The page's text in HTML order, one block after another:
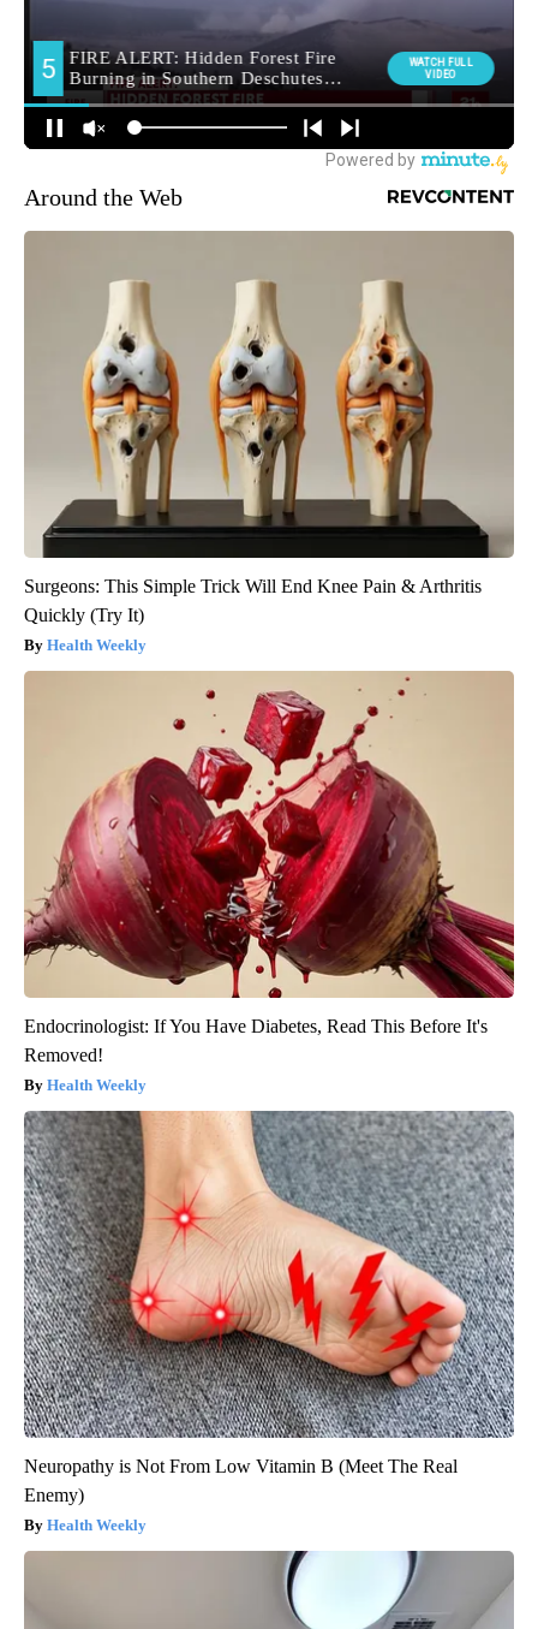
Around the Web
Surgeons: This Simple Trick Will End Knee Pain & Arthritis
Quickly (Try It)
Health Weekly
Endocrinologist: If You Have Diabetes, Read This Before It's
Removed!
Health Weekly
Neuropathy is Not From Low Vitamin B (Meet The Real
Enemy)
Health Weekly